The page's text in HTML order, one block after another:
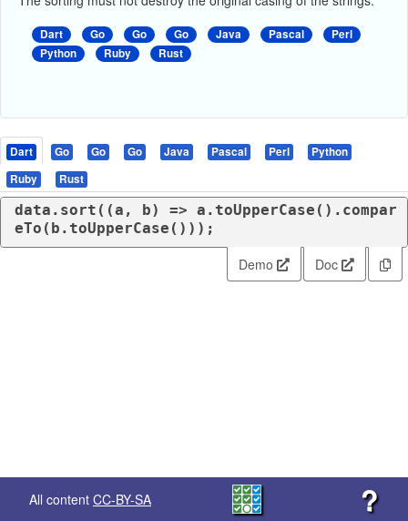
Dart Go Go Go Java Pascal
Perl
Python
Ruby Rust
Dart Go Go Go Java Pascal Perl
Python
Ruby
Rust
data.sort((a, b) => a.toUpperCase().compar
eTo(b.toUpperCase()));
Demo Doc
All content CC-BY-SA ?